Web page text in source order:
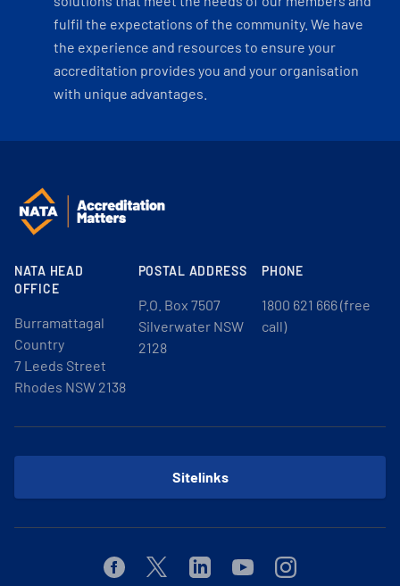
fulfil the expectations of the community. We have
the experience and resources to ensure your
accreditation provides you and your organisation
with unique advantages.
NATA HEAD
OFFICE
Burramattagal
Country
7 Leeds Street
Rhodes NSW 2138
POSTAL ADDRESS
P.O. Box 7507
Silverwater NSW
2128
PHONE
1800 621 666 (free
call)
Sitelinks
FacebookTwitterLinkedinYoutubeInstagram